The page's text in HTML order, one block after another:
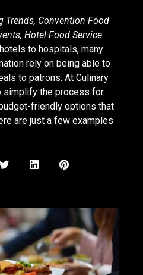
Trends, Convention Food
, Hotel Food Service
to hospitals, many
rely on being able to
to patrons. At Culinary
simplify the process for
friendly options that
are just a few examples